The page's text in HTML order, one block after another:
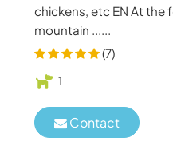
chickens, etc EN At the
mountain ......
(7)
1
Contact